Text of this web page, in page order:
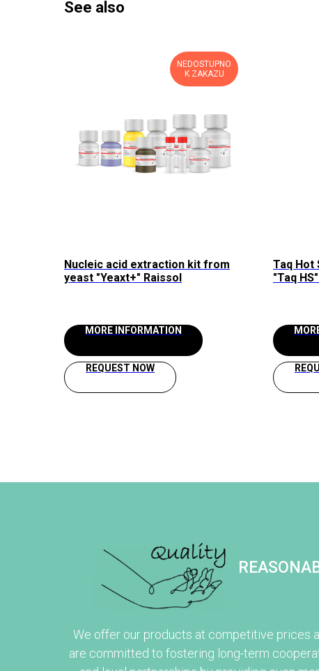
See also
NEDOSTUPNO
K ZAKAZU
Nucleic acid extraction kit from
yeast "Yeaxt+" Raissol
MORE INFORMATION
REQUEST NOW
Taq Hot
"Taq
We offer our products at competitive prices
are committed to fostering long-term